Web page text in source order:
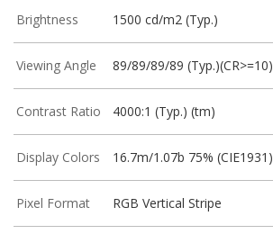
Brightness 1500 cd/m2 (Typ.)
Viewing Angle 89/89/89/89 (Typ.)(CR>=10)
Contrast Ratio 4000:1 (Typ.) (tm)
Display Colors 16.7m/1.07b 75% (CIE1931)
Pixel Format RGB Vertical Stripe